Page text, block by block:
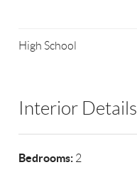
High School
Interior Details
Bedrooms: 2